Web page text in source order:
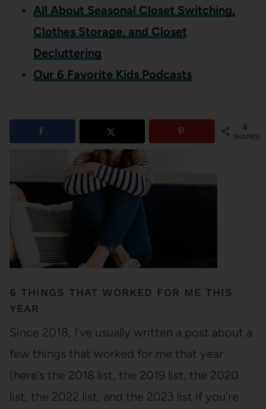
All About Seasonal Closet Switching,
Clothes Storage, and Closet
Decluttering
Our 6 Favorite Kids Podcasts
4
SHARES
6 THINGS THAT WORKED FOR ME THIS
YEAR
Since 2018, I’ve usually written a post about a
few things that worked for me that year
(here’s the 2018 list, the 2019 list, the 2020
list, the 2022 list, and the 2023 list if you’re